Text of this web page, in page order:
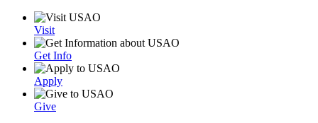
Visit
Get Info
Apply
Give